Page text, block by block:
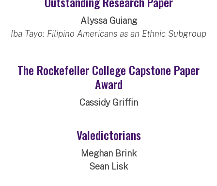
Alyssa Guiang
Iba Tayo: Filipino Americans as an Ethnic Subgroup
The Rockefeller College Capstone Paper
Award
Cassidy Griffin
Valedictorians
Meghan Brink
Sean Lisk